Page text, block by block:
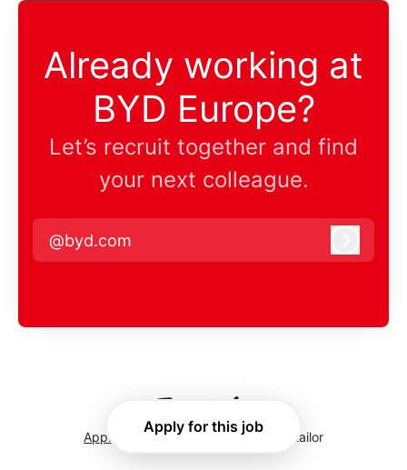
Apply for this job
Already working at
BYD Europe?
Let’s recruit together and find
your next colleague.
@byd.com
Applicant tracking system by Teamtailor